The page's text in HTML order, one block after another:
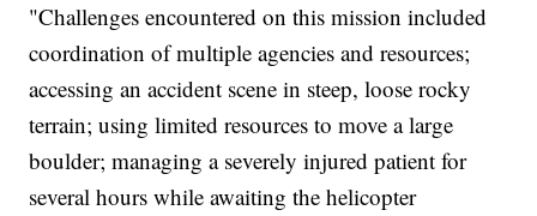
"Challenges encountered on this mission included
coordination of multiple agencies and resources;
accessing an accident scene in steep, loose rocky
terrain; using limited resources to move a large
boulder; managing a severely injured patient for
several hours while awaiting the helicopter